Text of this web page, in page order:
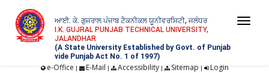
ਆਈ. ਕੇ. ਗੁਜਰਾਲ ਪੰਜਾਬ ਟੈਕਨੀਕਲ ਯੂਨੀਵਰਸਿਟੀ, ਜਲੰਧਰ
I.K. GUJRAL PUNJAB TECHNICAL UNIVERSITY,
JALANDHAR
(A State University Established by Govt. of Punjab
vide Punjab Act No. 1 of 1997)
e-Office | E-Mail | Accessibility| Sitemap | Login